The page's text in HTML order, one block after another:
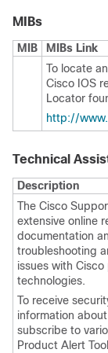
MIBs
MIB
MIBs Link
To locate
Cisco IOS
Locator
http:/​/​
Technical
Description
The Cisco
extensive online
documentation
troubleshooting
issues with
technologies.
To receive
information
subscribe to
Product Alert